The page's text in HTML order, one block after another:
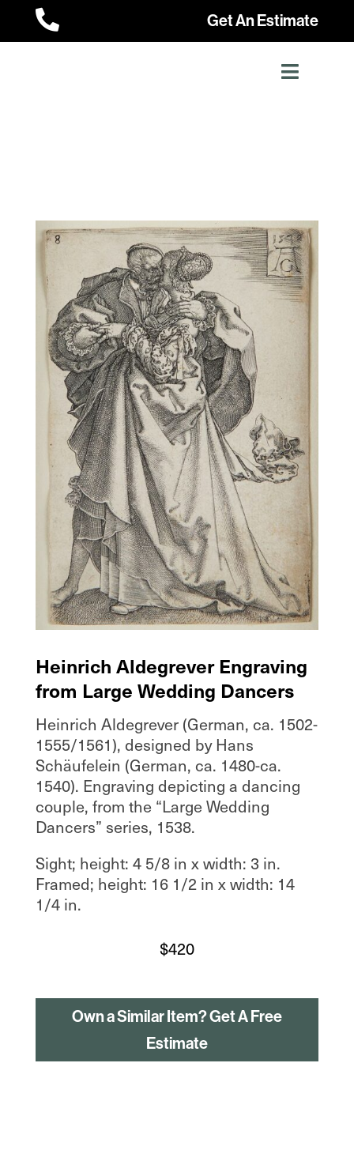
 Get An Estimate
Heinrich Aldegrever Engraving
from Large Wedding Dancers
Heinrich Aldegrever (German, ca. 1502-
1555/1561), designed by Hans
Schäufelein (German, ca. 1480-ca.
1540). Engraving depicting a dancing
couple, from the “Large Wedding
Dancers” series, 1538.
Sight; height: 4 5/8 in x width: 3 in.
Framed; height: 16 1/2 in x width: 14
1/4 in.
$420
Own a Similar Item? Get A Free
Estimate